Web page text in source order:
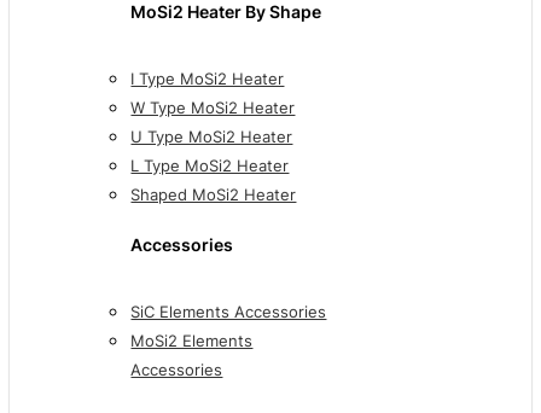
MoSi2 Heater By Shape
I Type MoSi2 Heater
W Type MoSi2 Heater
U Type MoSi2 Heater
L Type MoSi2 Heater
Shaped MoSi2 Heater
Accessories
SiC Elements Accessories
MoSi2 Elements
Accessories